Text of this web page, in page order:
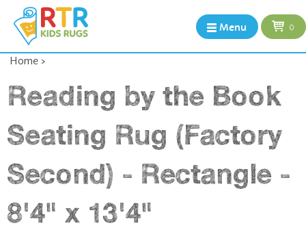
Menu 0
Home >
Reading by the Book
Seating Rug (Factory
Second) - Rectangle -
8'4" x 13'4"